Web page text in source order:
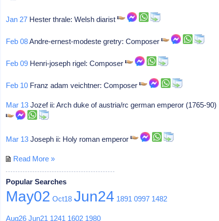
Jan 27 Hester thrale: Welsh diarist
Feb 08Andre-ernest-modeste gretry: Composer
Feb 09 Henri-joseph rigel: Composer
Feb 10 Franz adam veichtner: Composer
Mar 13 Jozef ii: Arch duke of austria/rc german emperor (1765-90)
Mar 13 Joseph ii: Holy roman emperor
Read More »
Popular Searches
May02 Oct18 Jun24 1891 0997 1482
Aug26 Jun21 1241 1602 1980